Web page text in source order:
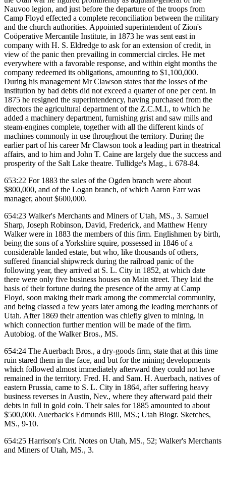
Nauvoo legion, and just before the departure of the troops from
Camp Floyd effected a complete reconciliation between the military
and the church authorities. Appointed superintendent of Zion's
Coöperative Mercantile Institute, in 1873 he was sent east in
company with H. S. Eldredge to ask for an extension of credit, in
view of the panic then prevailing in commercial circles. He met
everywhere with a favorable response, and within eight months the
company redeemed its obligations, amounting to $1,100,000.
During his management Mr Clawson states that the losses of the
institution by bad debts did not exceed a quarter of one per cent. In
1875 he resigned the superintendency, having purchased from the
directors the agricultural department of the Z.C.M.I., to which he
added a machinery department, furnishing grist and saw mills and
steam-engines complete, together with all the different kinds of
machines commonly in use throughout the territory. During the
earlier part of his career Mr Clawson took a leading part in theatrical
affairs, and to him and John T. Caine are largely due the success and
prosperity of the Salt Lake theatre. Tullidge's Mag., i. 678-84.
653:22 For 1883 the sales of the Ogden branch were about
$800,000, and of the Logan branch, of which Aaron Farr was
manager, about $600,000.
654:23 Walker's Merchants and Miners of Utah, MS., 3. Samuel
Sharp, Joseph Robinson, David, Frederick, and Matthew Henry
Walker were in 1883 the members of this firm. Englishmen by birth,
being the sons of a Yorkshire squire, possessed in 1846 of a
considerable landed estate, but who, like thousands of others,
suffered financial shipwreck during the railroad panic of the
following year, they arrived at S. L. City in 1852, at which date
there were only five business houses on Main street. They laid the
basis of their fortune during the presence of the army at Camp
Floyd, soon making their mark among the commercial community,
and being classed a few years later among the leading merchants of
Utah. After 1869 their attention was chiefly given to mining, in
which connection further mention will be made of the firm.
Autobiog. of the Walker Bros., MS.
654:24 The Auerbach Bros., a dry-goods firm, state that at this time
ruin stared them in the face, and but for the mining developments
which followed almost immediately afterward they could not have
remained in the territory. Fred. H. and Sam. H. Auerbach, natives of
eastern Prussia, came to S. L. City in 1864, after suffering heavy
business reverses in Austin, Nev., where they afterward paid their
debts in full in gold coin. Their sales for 1885 amounted to about
$500,000. Auerback's Edmunds Bill, MS.; Utah Biogr. Sketches,
MS., 9-10.
654:25 Harrison's Crit. Notes on Utah, MS., 52; Walker's Merchants
and Miners of Utah, MS., 3.